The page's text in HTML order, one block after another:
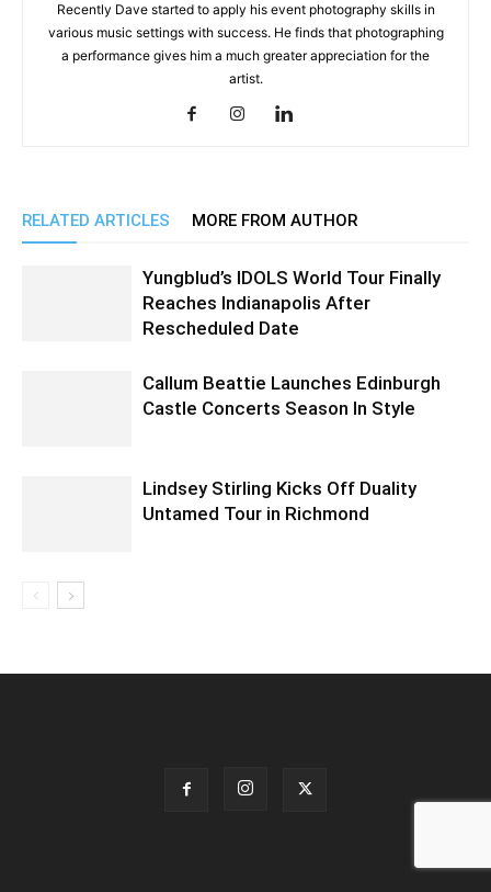
Recently Dave started to apply his event photography skills in
various music settings with success. He finds that photographing
a performance gives him a much greater appreciation for the
artist.
RELATED ARTICLES MORE FROM AUTHOR
Yungblud’s IDOLS World Tour Finally
Reaches Indianapolis After
Rescheduled Date
Callum Beattie Launches Edinburgh
Castle Concerts Season In Style
Lindsey Stirling Kicks Off Duality
Untamed Tour in Richmond